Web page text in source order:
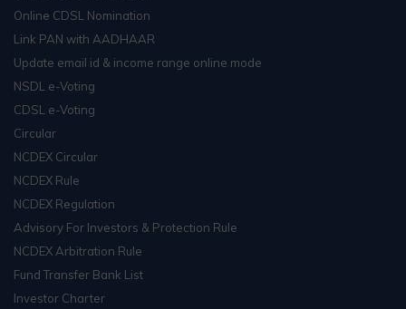
Online CDSL Nomination
Link PAN with AADHAAR
Update email id & income range online mode
NSDL e-Voting
CDSL e-Voting
Circular
NCDEX Circular
NCDEX Rule
NCDEX Regulation
Advisory For Investors & Protection Rule
NCDEX Arbitration Rule
Fund Transfer Bank List
Investor Charter